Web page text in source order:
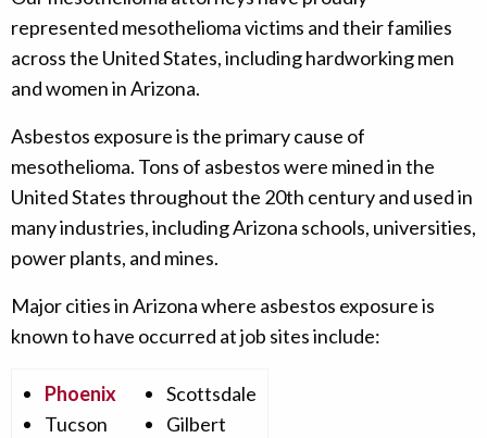
represented mesothelioma victims and their families
across the United States, including hardworking men
and women in Arizona.
Asbestos exposure is the primary cause of
mesothelioma. Tons of asbestos were mined in the
United States throughout the 20th century and used in
many industries, including Arizona schools, universities,
power plants, and mines.
Major cities in Arizona where asbestos exposure is
known to have occurred at job sites include:
Phoenix
Tucson
Scottsdale
Gilbert